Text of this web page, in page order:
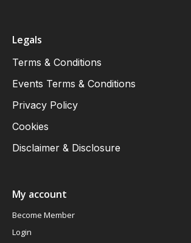
Legals
Terms & Conditions
Events Terms & Conditions
Privacy Policy
Cookies
Disclaimer & Disclosure
My account
Become Member
Login